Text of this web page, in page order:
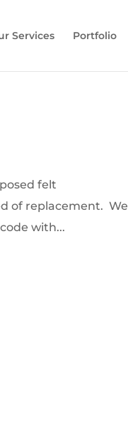
Services Portfolio
felt
of replacement. We
with...